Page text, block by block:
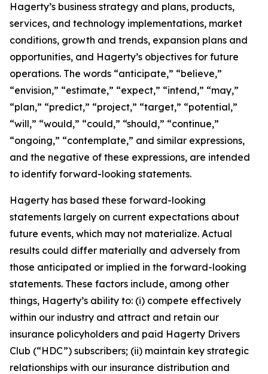
Hagerty’s business strategy and plans, products,
services, and technology implementations, market
conditions, growth and trends, expansion plans and
opportunities, and Hagerty’s objectives for future
operations. The words “anticipate,” “believe,”
“envision,” “estimate,” “expect,” “intend,” “may,”
“plan,” “predict,” “project,” “target,” “potential,”
“will,” “would,” “could,” “should,” “continue,”
“ongoing,” “contemplate,” and similar expressions,
and the negative of these expressions, are intended
to identify forward-looking statements.
Hagerty has based these forward-looking
statements largely on current expectations about
future events, which may not materialize. Actual
results could differ materially and adversely from
those anticipated or implied in the forward-looking
statements. These factors include, among other
things, Hagerty’s ability to: (i) compete effectively
within our industry and attract and retain our
insurance policyholders and paid Hagerty Drivers
Club (“HDC”) subscribers; (ii) maintain key strategic
relationships with our insurance distribution and